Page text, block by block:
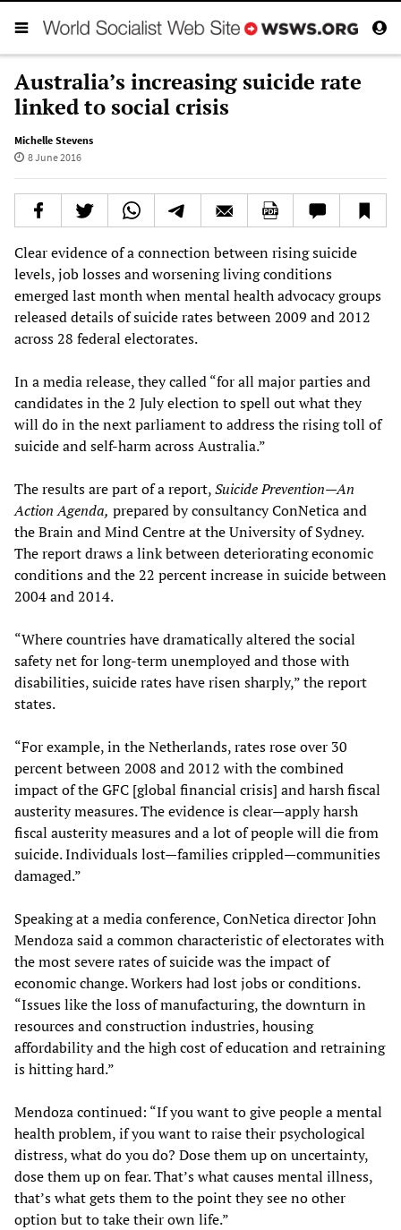
Australia’s increasing suicide rate
linked to social crisis
Michelle Stevens
8 June 2016
Clear evidence of a connection between rising suicide
levels, job losses and worsening living conditions
emerged last month when mental health advocacy groups
released details of suicide rates between 2009 and 2012
across 28 federal electorates.
In a media release, they called “for all major parties and
candidates in the 2 July election to spell out what they
will do in the next parliament to address the rising toll of
suicide and self-harm across Australia.”
The results are part of a report,Suicide Prevention—An
Action Agenda, prepared by consultancy ConNetica and
the Brain and Mind Centre at the University of Sydney.
The report draws a link between deteriorating economic
conditions and the 22 percent increase in suicide between
2004 and 2014.
“Where countries have dramatically altered the social
safety net for long-term unemployed and those with
disabilities, suicide rates have risen sharply,” the report
states.
“For example, in the Netherlands, rates rose over 30
percent between 2008 and 2012 with the combined
impact of the GFC [global financial crisis] and harsh fiscal
austerity measures. The evidence is clear—apply harsh
fiscal austerity measures and a lot of people will die from
suicide. Individuals lost—families crippled—communities
damaged.”
Speaking at a media conference, ConNetica director John
Mendoza said a common characteristic of electorates with
the most severe rates of suicide was the impact of
economic change. Workers had lost jobs or conditions.
“Issues like the loss of manufacturing, the downturn in
resources and construction industries, housing
affordability and the high cost of education and retraining
is hitting hard.”
Mendoza continued: “If you want to give people a mental
health problem, if you want to raise their psychological
distress, what do you do? Dose them up on uncertainty,
dose them up on fear. That’s what causes mental illness,
that’s what gets them to the point they see no other
option but to take their own life.”